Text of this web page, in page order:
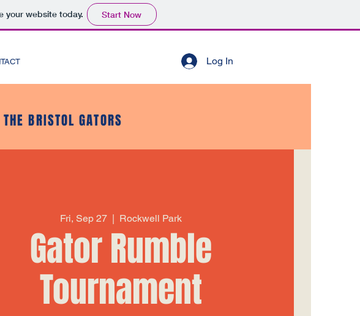
your website today. Start Now
Log In
THE BRISTOL GATORS
Fri, Sep 27 Rockwell Park
Gator Rumble
Tournament